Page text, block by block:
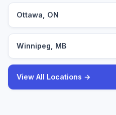
Ottawa, ON
Winnipeg, MB
View All Locations →